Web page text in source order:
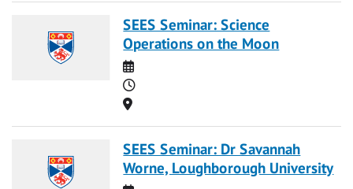
SEES Seminar: Science
Operations on the Moon
Date
Time
Location
SEES Seminar: Dr Savannah
Worne, Loughborough University